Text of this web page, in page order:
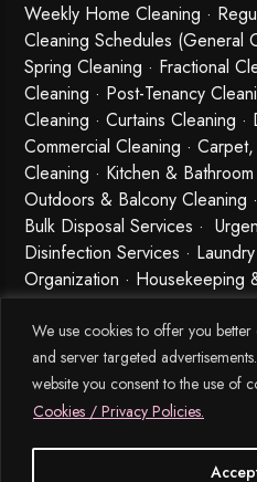
We use cookies to offer you
and server targeted
website you consent to the use of
Cookies / Privacy Policies.
Weekly Home Cleaning ·
Cleaning Schedules (General
Spring Cleaning · Fractional
Cleaning · Post-Tenancy
Cleaning · Curtains Cleaning
Commercial Cleaning ·
Cleaning · Kitchen &
Outdoors & Balcony Cleaning
Bulk Disposal Services ·
Disinfection Services ·
Organization · Housekeeping
Babysitting and Cleaning